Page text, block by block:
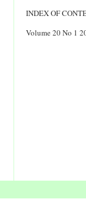
INDEX OF
Volume 20 No 1